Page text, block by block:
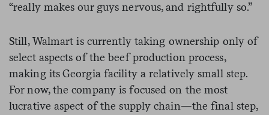
“really makes our guys nervous, and rightfully so.”
Still, Walmart is currently taking ownership only of
select aspects of the beef production process,
making its Georgia facility a relatively small step.
For now, the company is focused on the most
lucrative aspect of the supply chain—the final step,